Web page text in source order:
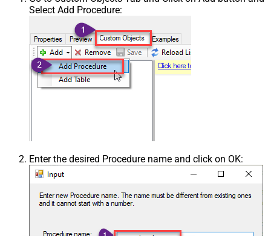
Select Add Procedure:
Enter the desired Procedure name and click on OK: